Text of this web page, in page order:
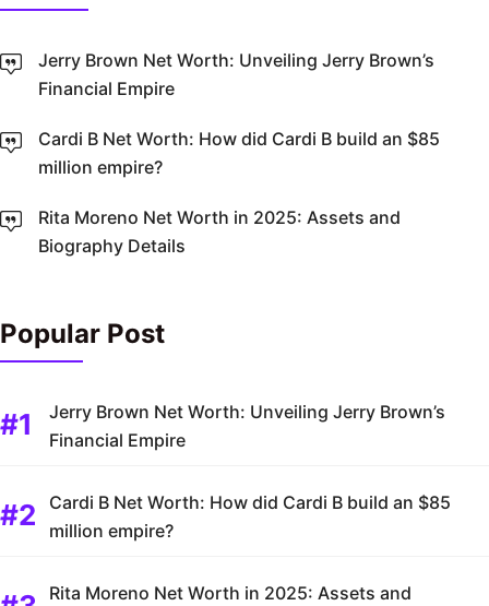
Jerry Brown Net Worth: Unveiling Jerry Brown’s
Financial Empire
Cardi B Net Worth: How did Cardi B build an $85
million empire?
Rita Moreno Net Worth in 2025: Assets and
Biography Details
Popular Post
Jerry Brown Net Worth: Unveiling Jerry Brown’s
Financial Empire
Cardi B Net Worth: How did Cardi B build an $85
million empire?
Rita Moreno Net Worth in 2025: Assets and